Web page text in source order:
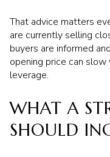
That advice matters
are currently selling
buyers are informed
opening price can
leverage.
WHAT A
SHOULD